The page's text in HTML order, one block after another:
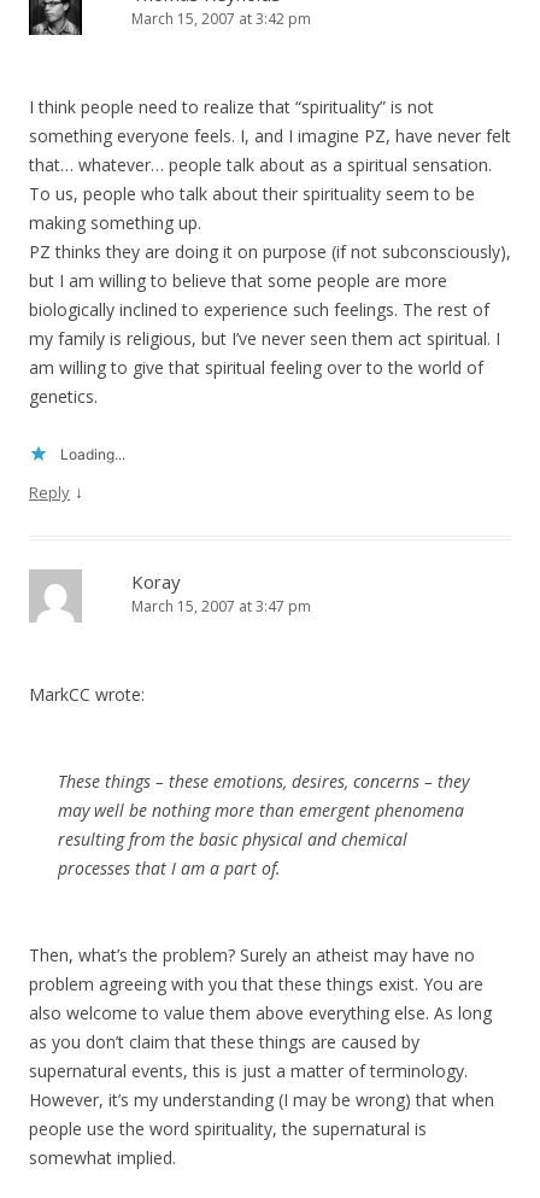
March 15, 2007 at 3:42 pm
I think people need to realize that “spirituality” is not
something everyone feels. I, and I imagine PZ, have never felt
that… whatever… people talk about as a spiritual sensation.
To us, people who talk about their spirituality seem to be
making something up.
PZ thinks they are doing it on purpose (if not subconsciously),
but I am willing to believe that some people are more
biologically inclined to experience such feelings. The rest of
my family is religious, but I’ve never seen them act spiritual. I
am willing to give that spiritual feeling over to the world of
genetics.
Loading...
Reply ↓
Koray
March 15, 2007 at 3:47 pm
MarkCC wrote:
These things – these emotions, desires, concerns – they
may well be nothing more than emergent phenomena
resulting from the basic physical and chemical
processes that I am a part of.
Then, what’s the problem? Surely an atheist may have no
problem agreeing with you that these things exist. You are
also welcome to value them above everything else. As long
as you don’t claim that these things are caused by
supernatural events, this is just a matter of terminology.
However, it’s my understanding (I may be wrong) that when
people use the word spirituality, the supernatural is
somewhat implied.